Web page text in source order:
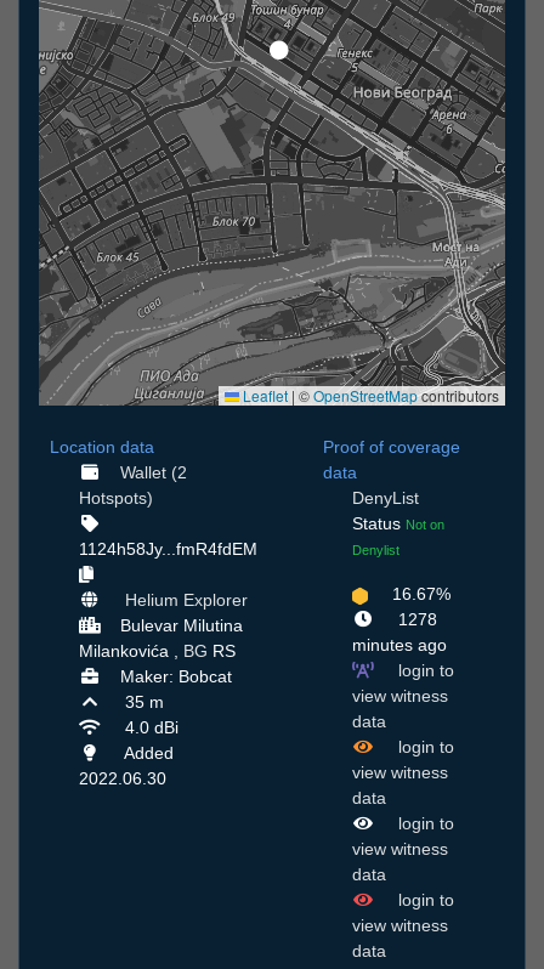
Leaflet | ©OpenStreetMapcontributors
Location data
Wallet (2
Hotspots)
1124h58Jy...fmR4fdEM
Helium Explorer
Bulevar Milutina
Milankovića , BG RS
Maker: Bobcat
35 m
4.0 dBi
Added
2022.06.30
Proof of coverage
data
DenyList
Status Not on
Denylist
16.67%
1278
minutes ago
login to
view witness
data
login to
view witness
data
login to
view witness
data
login to
view witness
data